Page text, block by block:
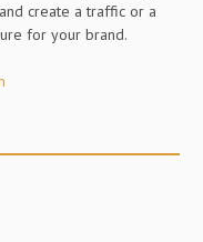
create a traffic or a
for your brand.